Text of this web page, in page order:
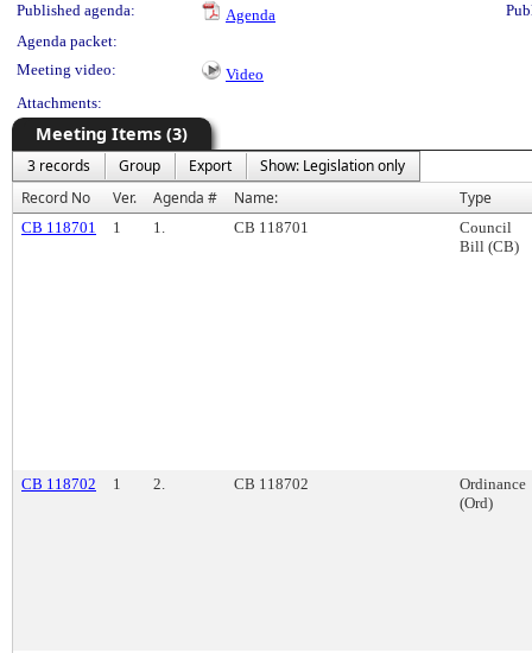
Published agenda:
Agenda
Agenda packet:
Meeting video:
Video
Attachments:
Meeting Items (3)
3 records Group Export
Show: Legislation only
Record No
Ver. Agenda # Name: Type
CB 118701 1 1. CB 118701
Council
Bill (CB)
CB 118702 1 2. CB 118702
Ordinance
(Ord)